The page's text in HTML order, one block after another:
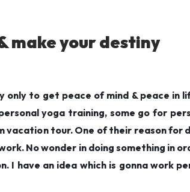
make your destiny
to get peace of mind & peace in
yoga training, some go for
vacation tour. One of their reason for
No wonder in doing something in
I have an idea which is gonna work